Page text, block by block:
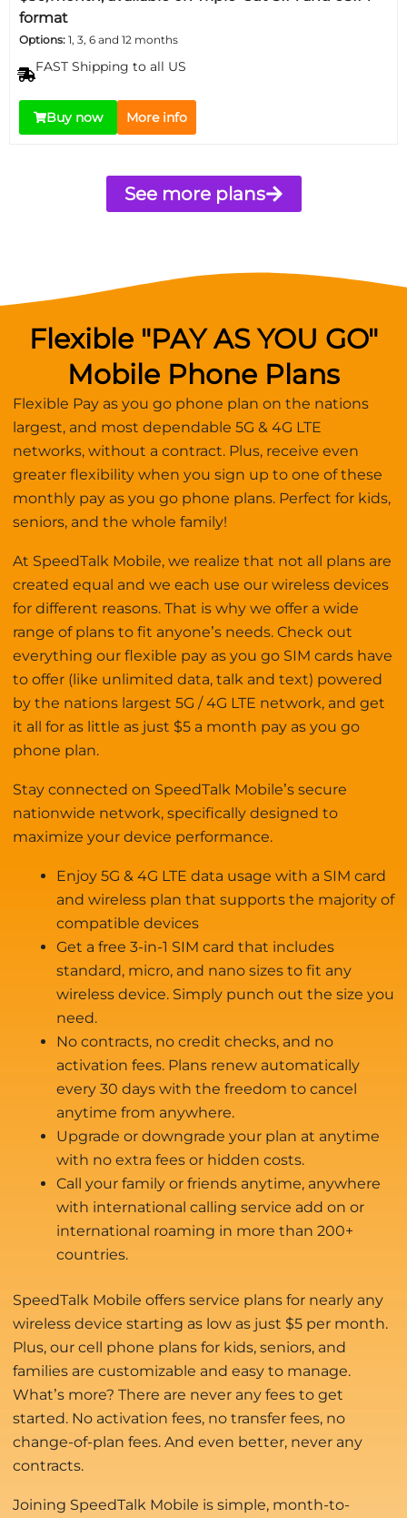
format
Options: 1, 3, 6 and 12 months
FAST Shipping to all US
Buy now More info
See more plans
Flexible "PAY AS YOU GO"
Mobile Phone Plans
Flexible Pay as you go phone plan on the nations
largest, and most dependable 5G & 4G LTE
networks, without a contract. Plus, receive even
greater flexibility when you sign up to one of these
monthly pay as you go phone plans. Perfect for kids,
seniors, and the whole family!
At SpeedTalk Mobile, we realize that not all plans are
created equal and we each use our wireless devices
for different reasons. That is why we offer a wide
range of plans to fit anyone’s needs. Check out
everything our flexible pay as you go SIM cards have
to offer (like unlimited data, talk and text) powered
by the nations largest 5G / 4G LTE network, and get
it all for as little as just $5 a month pay as you go
phone plan.
Stay connected on SpeedTalk Mobile’s secure
nationwide network, specifically designed to
maximize your device performance.
Enjoy 5G & 4G LTE data usage with a SIM card
and wireless plan that supports the majority of
compatible devices
Get a free 3-in-1 SIM card that includes
standard, micro, and nano sizes to fit any
wireless device. Simply punch out the size you
need.
No contracts, no credit checks, and no
activation fees. Plans renew automatically
every 30 days with the freedom to cancel
anytime from anywhere.
Upgrade or downgrade your plan at anytime
with no extra fees or hidden costs.
Call your family or friends anytime, anywhere
with international calling service add on or
international roaming in more than 200+
countries.
SpeedTalk Mobile offers service plans for nearly any
wireless device starting as low as just $5 per month.
Plus, our cell phone plans for kids, seniors, and
families are customizable and easy to manage.
What’s more? There are never any fees to get
started. No activation fees, no transfer fees, no
change-of-plan fees. And even better, never any
contracts.
Joining SpeedTalk Mobile is simple, month-to-